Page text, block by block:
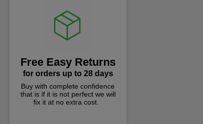
Free Easy Returns
for orders up to 28 days
Buy with complete confidence
that is if it is not perfect we will
fix it at no extra cost.